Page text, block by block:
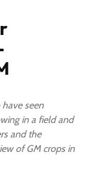
seen
in a field and
and the
of GM crops in